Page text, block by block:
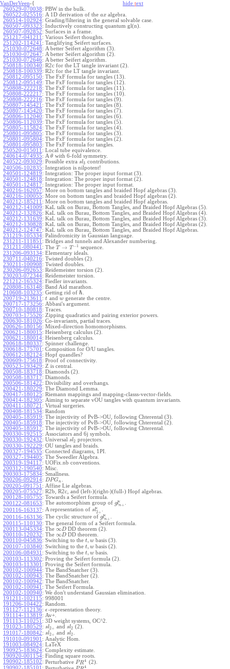
VanDerVeen-{ hide text
260529-070038: PBW in the bulk.
260522-025516: A 1D derivation of the ax algebra.
260514-102924: Grading/filtering in the general solvable case.
260507-093323: Inductively constructing quantum gl(n).
260507-092852: Surfaces in a frame.
251217-041211 : Various Seifert thoughts.
251202-114241 : Tanglifying Seifert surfaces.
251030-072648: A better Seifert algorithm (3).
251030-072647: A better Seifert algorithm (2).
251030-072646: A better Seifert algorithm.
250818-100340: R2c for the LT tangle invariant (2).
250818-100339: R2c for the LT tangle invariant.
250812-095150: The FxF formula for tangles (13).
250812-095149: The FxF formula for tangles (12).
250808-222218: The FxF formula for tangles (11).
250808-222217: The FxF formula for tangles (10).
250808-222216: The FxF formula for tangles (9).
250807-145421 : The FxF formula for tangles (8).
250807-145420: The FxF formula for tangles (7).
250806-112040: The FxF formula for tangles (6).
250806-112039: The FxF formula for tangles (5).
250805-115824: The FxF formula for tangles (4).
250801-095805: The FxF formula for tangles (3).
250801-095804: The FxF formula for tangles (2).
250801-095803: The FxF formula for tangles.
250520-015011 : Local tube equivalence.
240614-074935: A θ with 6-fold symmetry.
240522-093029: Possible extra sl3 contributions.
240506-102835: Integration is nilpotent!
240501-124819: Integration: The proper input format (3).
240501-124818: Integration: The proper input format (2).
240501-124817: Integration: The proper input format.
240216-162057: More on bottom tangles and braided Hopf algebras (3).
240216-100055: More on bottom tangles and braided Hopf algebras (2).
240212-185211 : More on bottom tangles and braided Hopf algebras.
240212-141009: KaL talk on Burau, Bottom Tangles, and Braided Hopf Algebras (5).
240212-132826: KaL talk on Burau, Bottom Tangles, and Braided Hopf Algebras (4).
240212-131639: KaL talk on Burau, Bottom Tangles, and Braided Hopf Algebras (3).
240212-130828: KaL talk on Burau, Bottom Tangles, and Braided Hopf Algebras (2).
240212-124747: KaL talk on Burau, Bottom Tangles, and Braided Hopf Algebras.
231219-105334: Palindromicity in Gaussian language.
231211-111851 : Bridges and tunnels and Alexander numbering.
231211-080441 : The T → T −1 sequence.
231206-093134: Elementary ideals.
230711-040216: Twisted doubles (2).
230211-100908: Twisted doubles.
230206-092653: Reidemeister torsion (2).
230203-072344: Reidemeister torsion.
221212-165324: Fiedler invariants.
220808-163148: Band Aid marathon.
210608-103235: Getting rid of ℏ
200719-213611 : t and w generate the centre.
200717-173256: Abbasi's argument.
200710-180818: Traces.
200703-175526: Zipping quadratics and pairing exterior powers.
200630-181026: Co-invariants, partial traces.
200626-180156: Mixed-direction homomorphisms.
200621-180015: Heisenberg calculus (2).
200621-180014: Heisenberg calculus.
200618-180337: Spinner challenge.
200618-175701 : Composition for O/U tangles.
200612-182124: Hopf quandles?
200609-175618: Proof of connectivity.
200523-193429: Z is central.
200508-183718: Diamonds (2).
200508-183717: Diamonds.
200506-181422: Divisibility and overhangs.
200421-180229: The Diamond Lemma.
200417-180125: Riemann mappings and mapping-classs-vector-fields.
200414-182305: Aiming to separate vOU tangles with quantum invariants.
200411-180721 : Virtual surgeries.
200408-181534: Random
200405-185919: The injectivity of PvB->OU, following Chterental (3).
200405-185918: The injectivity of PvB->OU, following Chterental (2).
200405-185917: The injectivity of PvB->OU, following Chterental.
200330-192515: Associators and 6j symbols.
200330-192432: Universal sl2 projectors.
200330-192229: OU tangles and braids.
200327-194535: Connected diagrams, 1PI.
200327-194405: The Sweedler Algebra.
200319-194117: UOFix.nb conventions.
200312-190540: Misc.
200303-175834: Smallness.
200206-092914: DPGn
200205-091751 : Affine Lie algebras.
200205-075527: R2b, R2c, and (left-)(right-)(full-) Hopf algebras.
200128-105755: Towards a Seifert formula.
200122-081653: The automorphism group of glϵ
n+
200116-163137: A representation of slϵ
2+
200116-163136: The cyclic structure of glϵ
n+
200115-110130: The general form of a Seifert formula.
200113-045334: The ∞DDD theorem (2).
200110-120232: The ∞DDD theorem.
200110-045836: Switching to the t, w basis (3).
200107-103840: Switching to the t, w basis (2).
200106-084931 : Switching to the t, w basis.
200103-113302: Proving the Seifert formula (2).
200103-113301 : Proving the Seifert formula.
200102-100944: The BandSnatcher (3).
200102-100943: The BandSnatcher (2).
200102-100942: The BandSnatcher.
200102-100941 : The Seifert Formula.
200102-100940: We don't understand Gaussian elimination.
191211-102115: 998001
191206-104422: Random.
191127-112136: ϵ -representation theory.
191114-113819: Av+.
191113-110251 : 3D weight systems, OC^2.
191023-180529: sl2+ and sl2 (2).
191017-180842: sl2+ and sl2
191010-091901 : Analytic Hom.
191003-084924: LaTeX
190925-183624: Complexity estimate.
190920-001154: Finding square roots.
190902-185102: Perturbative PR4 (2).
190902-185101 : 4